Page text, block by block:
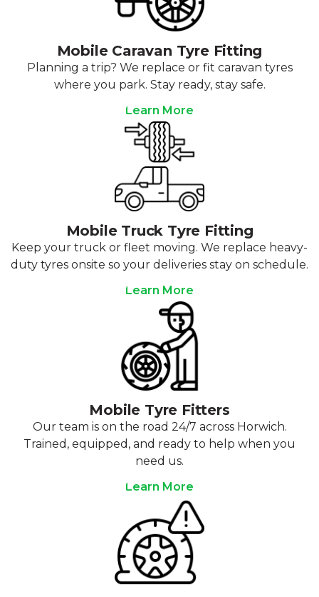
Mobile Caravan Tyre Fitting
Planning a trip? We replace or fit caravan tyres
where you park. Stay ready, stay safe.
Learn More
Mobile Truck Tyre Fitting
Keep your truck or fleet moving. We replace heavy-
duty tyres onsite so your deliveries stay on schedule.
Learn More
Mobile Tyre Fitters
Our team is on the road 24/7 across Horwich.
Trained, equipped, and ready to help when you
need us.
Learn More